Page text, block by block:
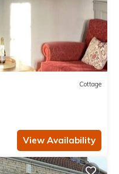
Cottage
View Availability